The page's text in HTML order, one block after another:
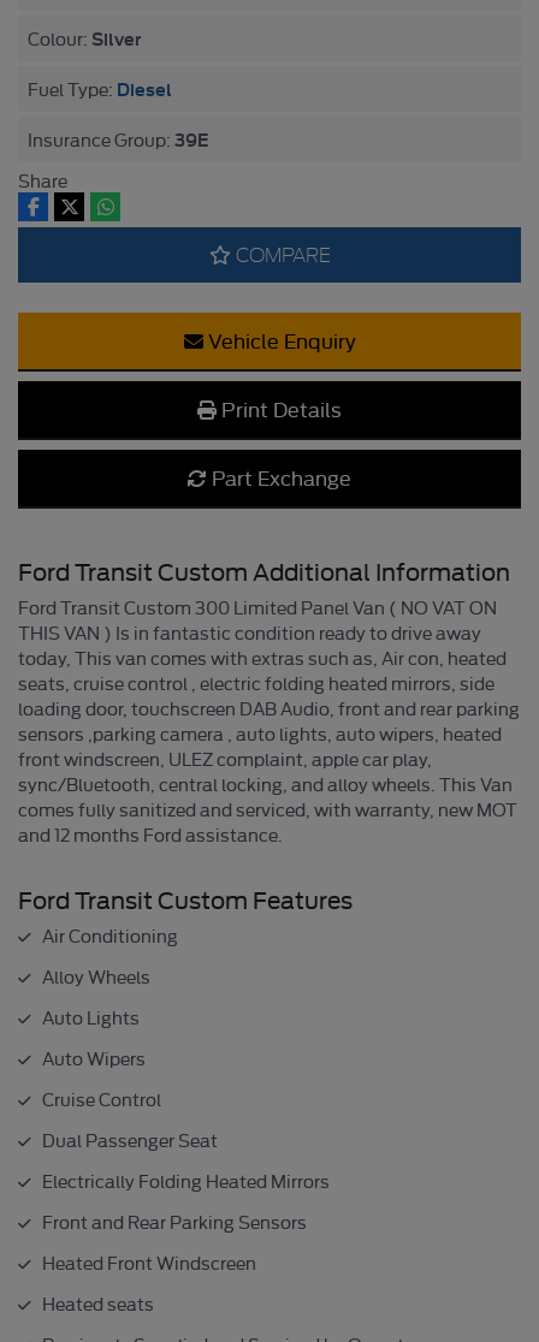
Colour:Silver
Fuel Type: Diesel
Insurance Group:39E
Share
COMPARE
Vehicle Enquiry
Print Details
Part Exchange
Ford Transit Custom Additional Information
Ford Transit Custom 300 Limited Panel Van ( NO VAT ON
THIS VAN ) Is in fantastic condition ready to drive away
today, This van comes with extras such as, Air con, heated
seats, cruise control , electric folding heated mirrors, side
loading door, touchscreen DAB Audio, front and rear parking
sensors ,parking camera , auto lights, auto wipers, heated
front windscreen, ULEZ complaint, apple car play,
sync/Bluetooth, central locking, and alloy wheels. This Van
comes fully sanitized and serviced, with warranty, new MOT
and 12 months Ford assistance.
Ford Transit Custom Features
Air Conditioning
Alloy Wheels
Auto Lights
Auto Wipers
Cruise Control
Dual Passenger Seat
Electrically Folding Heated Mirrors
Front and Rear Parking Sensors
Heated Front Windscreen
Heated seats